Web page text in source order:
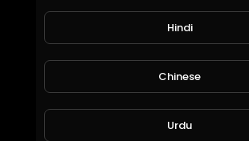
Doggy Lough
Dimitar Yordanov
Hindi
Chinese
Urdu